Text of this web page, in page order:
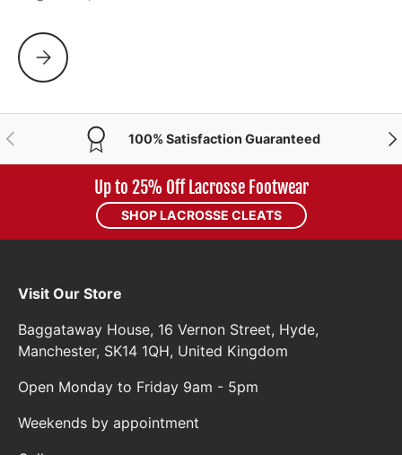
CASCADE DROPS THE NEW CBX BOX LACROSSE HELMET
PREVIOUS 100% Satisfaction Guaranteed
Up to 25% Off Lacrosse Footwear
SHOP LACROSSE CLEATS
Visit Our Store
Baggataway House, 16 Vernon Street, Hyde,
Manchester, SK14 1QH, United Kingdom
Open Monday to Friday 9am - 5pm
Weekends by appointment